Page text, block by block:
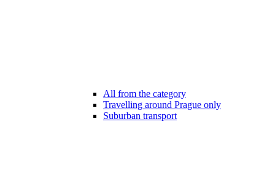
All from the category
Travelling around Prague only
Suburban transport